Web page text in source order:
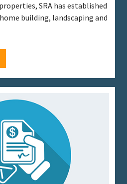
SRA has established
building, landscaping and